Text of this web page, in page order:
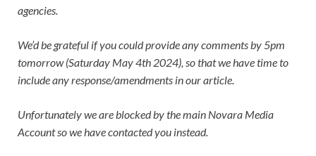
agencies.
We’d be grateful if you could provide any comments by 5pm
tomorrow (Saturday May 4th 2024), so that we have time to
include any response/amendments in our article.
Unfortunately we are blocked by the main Novara Media
Account so we have contacted you instead.